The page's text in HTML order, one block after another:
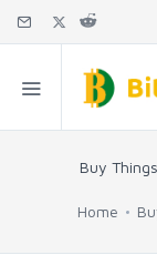
Buy
Home